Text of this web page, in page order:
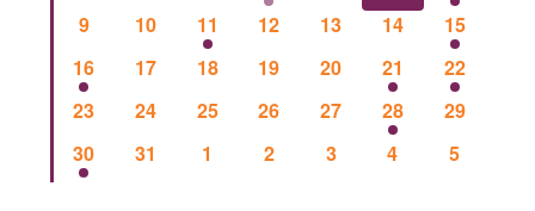
Events
events
events event
event
0
9
0
10
2
events
11
0
12
0
13
0
14
1
event
15
1
event
16
0
17
0
18
0
19
0
20
1
event
21
1
event
22
0
23
0
24
0
25
0
26
0
27
1
event
28
0
29
1
event
30
0
31
0
1
0
2
0
3
0
4
0
5